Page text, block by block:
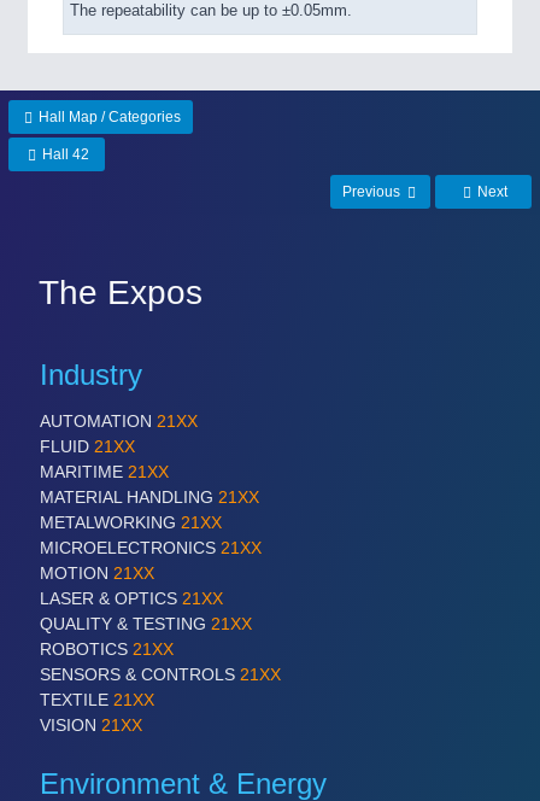
The repeatability can be up to ±0.05mm.
Hall Map / Categories
Hall 42
Previous Next
The Expos
Industry
AUTOMATION 21XX
FLUID 21XX
MARITIME 21XX
MATERIAL HANDLING 21XX
METALWORKING 21XX
MICROELECTRONICS 21XX
MOTION 21XX
LASER & OPTICS 21XX
QUALITY & TESTING 21XX
ROBOTICS 21XX
SENSORS & CONTROLS 21XX
TEXTILE 21XX
VISION 21XX
Environment & Energy